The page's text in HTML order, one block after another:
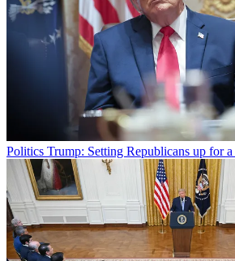
Politics Trump: Setting Republicans up for a